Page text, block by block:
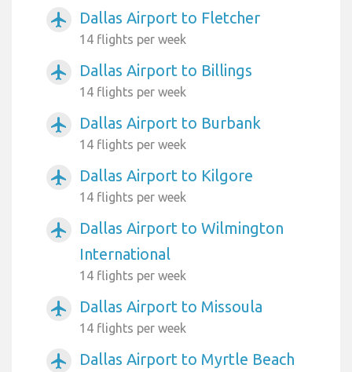
airplanemode_active Dallas Airport to Fletcher
14 flights per week
airplanemode_active Dallas Airport to Billings
14 flights per week
airplanemode_active Dallas Airport to Burbank
14 flights per week
airplanemode_active Dallas Airport to Kilgore
14 flights per week
airplanemode_active
Dallas Airport to Wilmington
International
14 flights per week
airplanemode_active Dallas Airport to Missoula
14 flights per week
airplanemode_active
Dallas Airport to Myrtle Beach